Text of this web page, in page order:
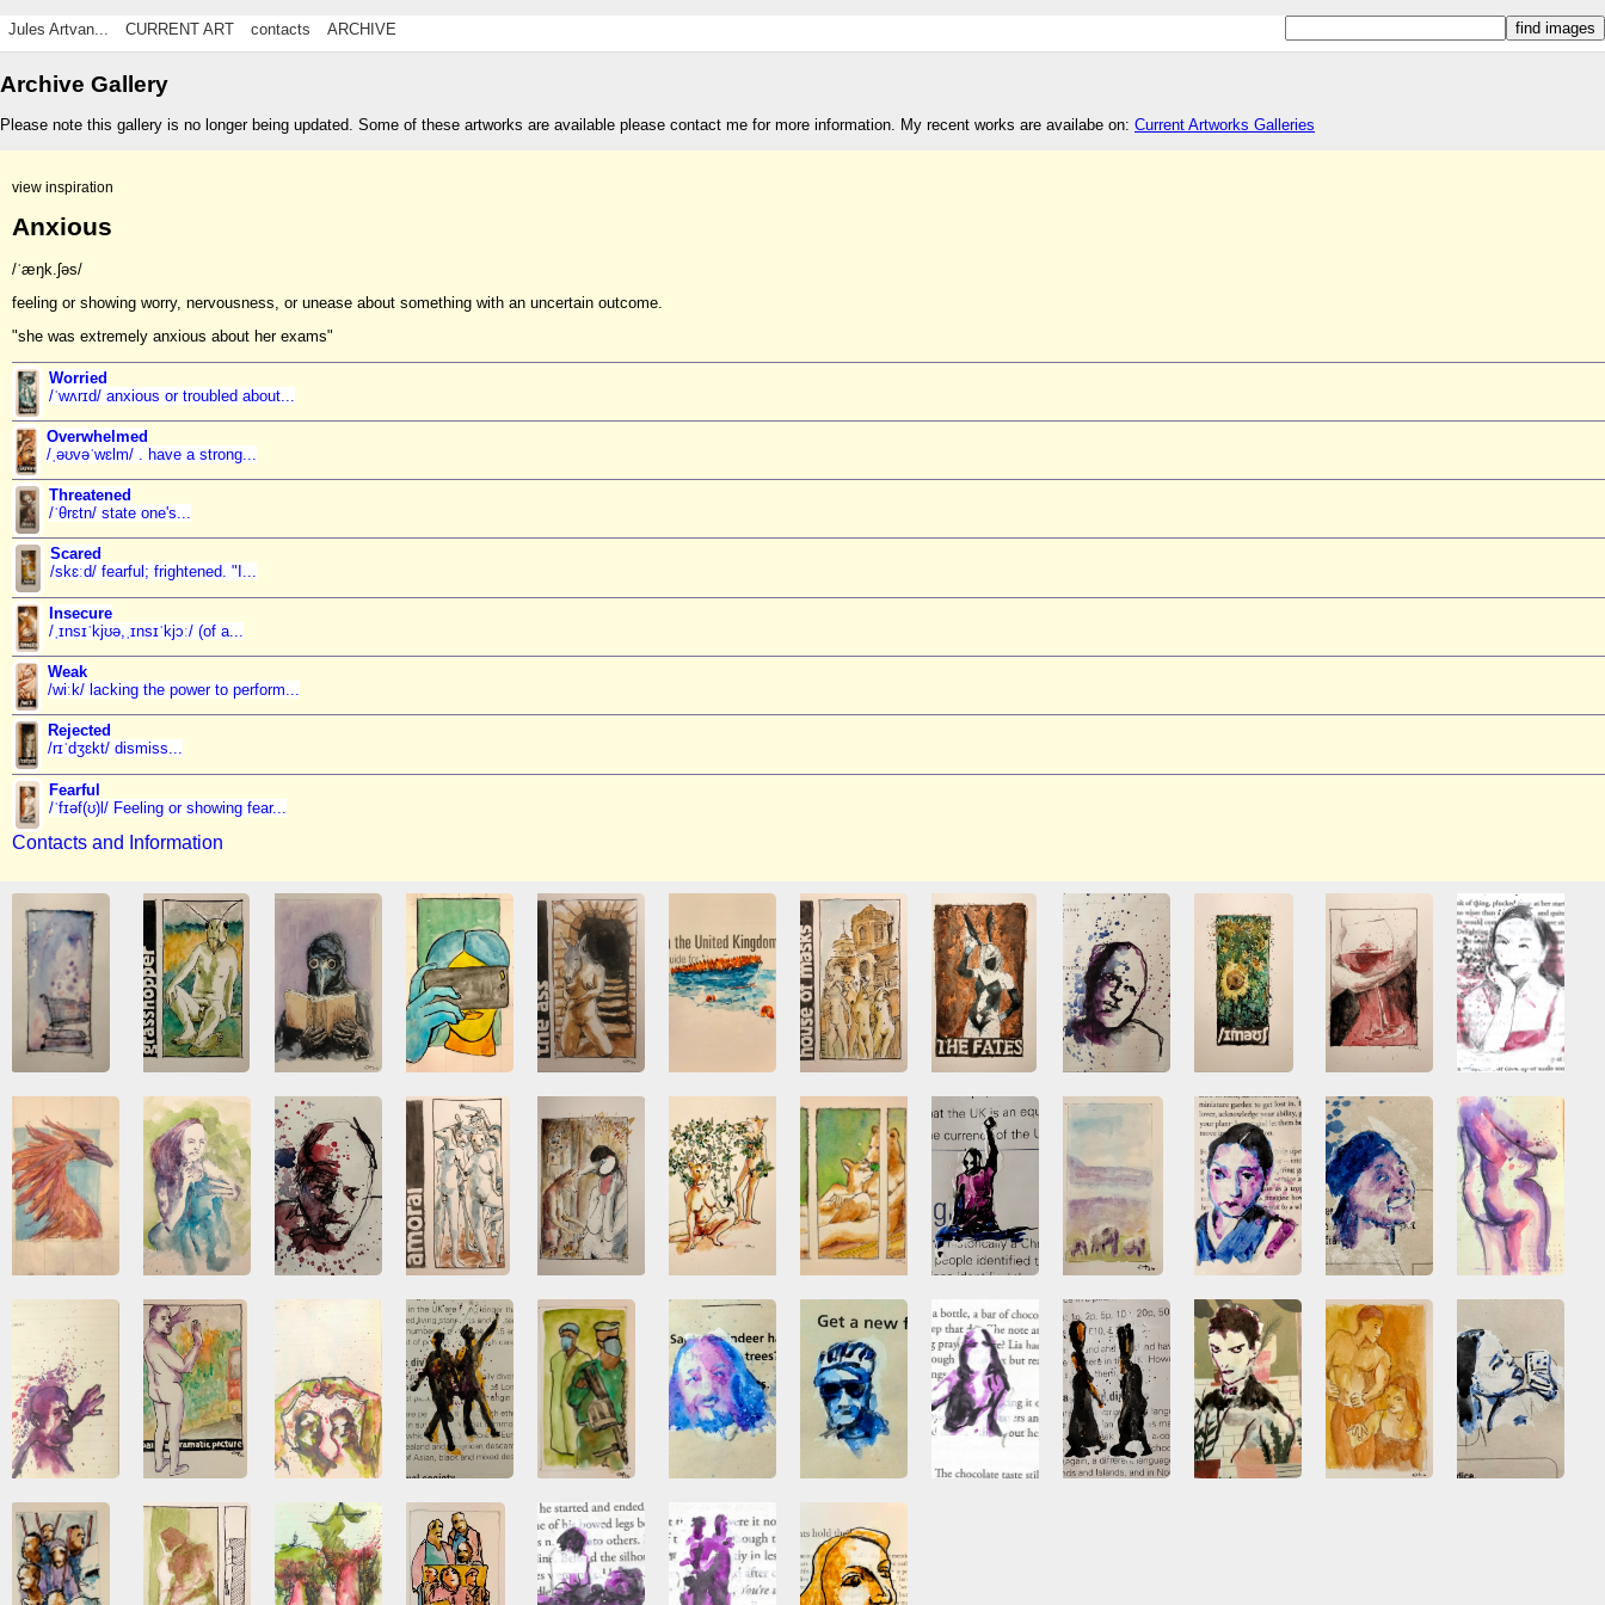
Jules Artvan... CURRENT ART contacts ARCHIVE
Archive Gallery
Please note this gallery is no longer being updated. Some of these artworks are available please contact me for more information. My recent works are availabe on: Current Artworks Galleries
view inspiration
Anxious
/ˈæŋk.ʃəs/
feeling or showing worry, nervousness, or unease about something with an uncertain outcome.
"she was extremely anxious about her exams"
Worried
/ˈwʌrɪd/ anxious or troubled about...
Overwhelmed
/ˌəʊvəˈwɛlm/ . have a strong...
Threatened
/ˈθrɛtn/ state one's...
Scared
/skɛːd/ fearful; frightened. "I...
Insecure
/ˌɪnsɪˈkjʊə,ˌɪnsɪˈkjɔː/ (of a...
Weak
/wiːk/ lacking the power to perform...
Rejected
/rɪˈdʒɛkt/ dismiss...
Fearful
/ˈfɪəf(ʊ)l/ Feeling or showing fear...
Contacts and Information